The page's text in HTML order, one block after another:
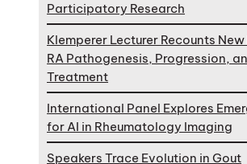
Participatory Research
Klemperer Lecturer Recounts
RA Pathogenesis, Progression,
Treatment
International Panel Explores
for AI in Rheumatology Imaging
Speakers Trace Evolution in Gout